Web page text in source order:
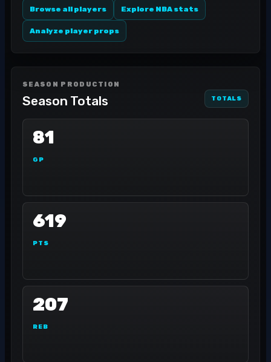
Browse all players Explore NBA stats
Analyze player props
SEASON PRODUCTION
Season Totals TOTALS
81
GP
619
PTS
207
REB